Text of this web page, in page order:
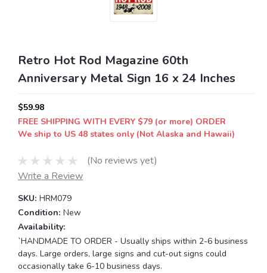
Retro Hot Rod Magazine 60th
Anniversary Metal Sign 16 x 24 Inches
$59.98
FREE SHIPPING WITH EVERY $79 (or more) ORDER
We ship to US 48 states only (Not Alaska and Hawaii)
(No reviews yet)
Write a Review
SKU: HRM079
Condition: New
Availability:
`HANDMADE TO ORDER - Usually ships within 2-6 business
days. Large orders, large signs and cut-out signs could
occasionally take 6-10 business days.